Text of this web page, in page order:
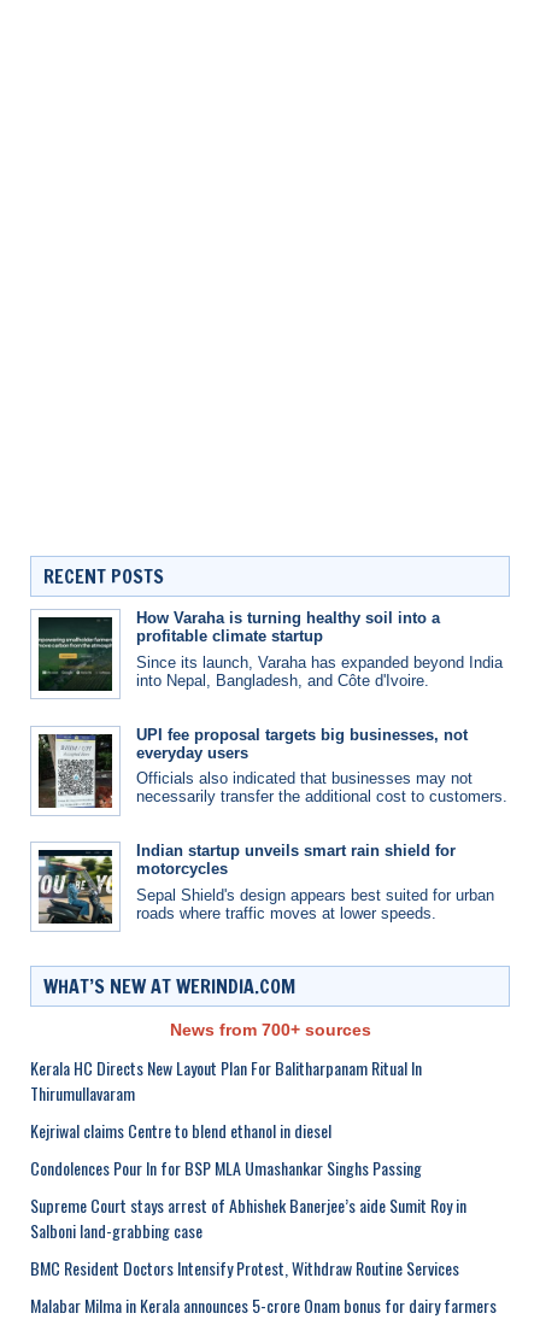
RECENT POSTS
How Varaha is turning healthy soil into a
profitable climate startup
Since its launch, Varaha has expanded beyond India
into Nepal, Bangladesh, and Côte d'Ivoire.
UPI fee proposal targets big businesses, not
everyday users
Officials also indicated that businesses may not
necessarily transfer the additional cost to customers.
Indian startup unveils smart rain shield for
motorcycles
Sepal Shield's design appears best suited for urban
roads where traffic moves at lower speeds.
WHAT’S NEW AT WERINDIA.COM
News from 700+ sources
Kerala HC Directs New Layout Plan For Balitharpanam Ritual In
Thirumullavaram
Kejriwal claims Centre to blend ethanol in diesel
Condolences Pour In for BSP MLA Umashankar Singhs Passing
Supreme Court stays arrest of Abhishek Banerjee’s aide Sumit Roy in
Salboni land-grabbing case
BMC Resident Doctors Intensify Protest, Withdraw Routine Services
Malabar Milma in Kerala announces 5-crore Onam bonus for dairy farmers